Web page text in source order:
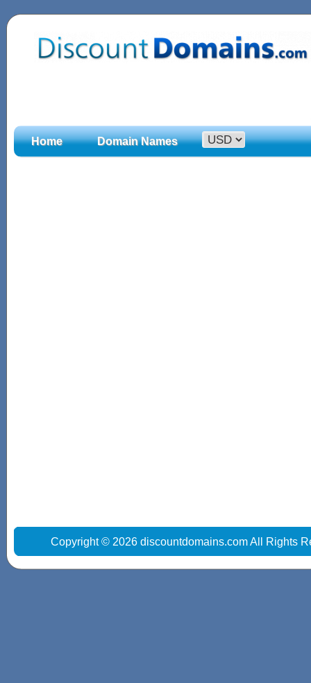
Home Domain Names
Copyright © 2026 discountdomains.com All Rights